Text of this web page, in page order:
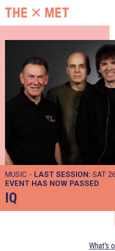
MUSIC - LAST SESSION: SAT
EVENT HAS NOW PASSED
IQ
What's